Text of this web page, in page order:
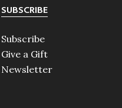
SUBSCRIBE
Subscribe
Give a Gift
Newsletter